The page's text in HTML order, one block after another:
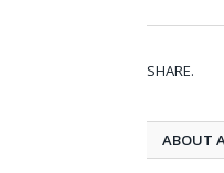
SHARE.
ABOUT